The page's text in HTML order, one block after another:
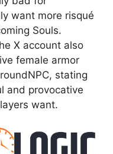
want more risqué
Souls.
X account also
female armor
stating
and provocative
want.